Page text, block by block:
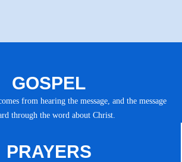
GOSPEL
from hearing the message, and the message
through the word about Christ.
PRAYERS